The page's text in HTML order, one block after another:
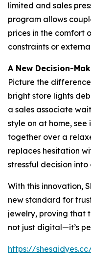
limited and sales
program allows
prices in the comfort
constraints or
A New Decision-
Picture the
bright store lights
a sales associate
style on at home,
together over a
replaces hesitation
stressful decision into
With this innovation,
new standard for
jewelry, proving that
not just digital—it’s
https://